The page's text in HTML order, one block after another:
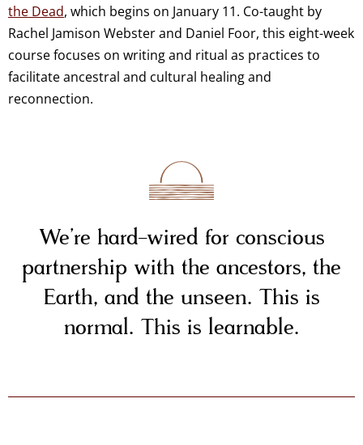
the Dead, which begins on January 11. Co-taught by
Rachel Jamison Webster and Daniel Foor, this eight-week
course focuses on writing and ritual as practices to
facilitate ancestral and cultural healing and
reconnection.
We’re hard-wired for conscious
partnership with the ancestors, the
Earth, and the unseen. This is
normal. This is learnable.